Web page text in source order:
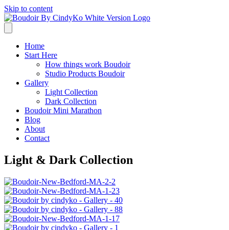
Skip to content
Home
Start Here
How things work Boudoir
Studio Products Boudoir
Gallery
Light Collection
Dark Collection
Boudoir Mini Marathon
Blog
About
Contact
Light & Dark Collection